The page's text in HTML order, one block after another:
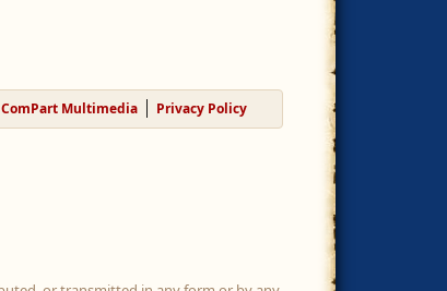
Multimedia Privacy Policy